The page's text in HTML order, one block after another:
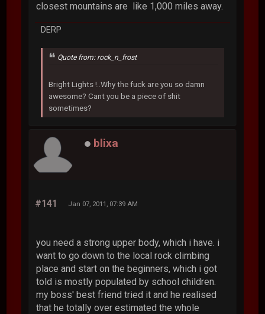
closest mountains are like 1,000 miles away.
DERP
Quote from: rock_n_frost
Bright Lights !..Why the fuck are you so damn
awesome? Cant you be a piece of shit
sometimes?
blixa
#141 Jan 07, 2011, 07:39 AM
you need a strong upper body, which i have. i
want to go down to the local rock climbing
place and start on the beginners, which i got
told is mostly populated by school children.
my boss' best friend tried it and he realised
that he totally over estimated the whole